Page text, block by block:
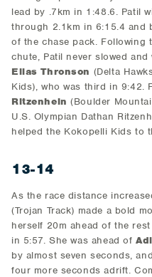
lead by .7km in 1:48.6. Patil
through 2.1km in 6:15.4 and
of the chase pack. Following
chute, Patil never slowed
Elias Thronson (Delta
Kids), who was third in 9:42.
Ritzenhein (Boulder
U.S. Olympian Dathan
helped the Kokopelli Kids to
13-14
As the race distance
(Trojan Track) made a bold
herself 20m ahead of the
in 5:57. She was ahead of
by almost seven seconds, and
four more seconds adrift.